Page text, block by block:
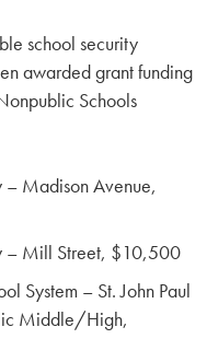
school security
awarded grant funding
Schools
Madison Avenue,
– Mill Street, $10,500
System – St. John Paul
Middle/High,